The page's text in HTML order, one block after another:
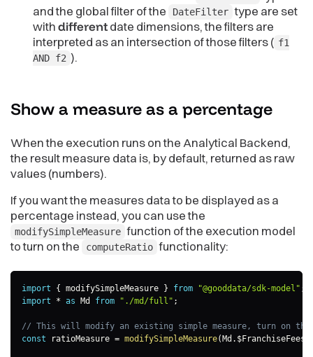
and the global filter of the
DateFilter type are set
withdifferentdate dimensions, the filters are
interpreted as an intersection of those filters ( f1
AND f2 ).
Show a measure as a percentage
When the execution runs on the Analytical Backend,
the result measure data is, by default, returned as raw
values (numbers).
If you want the measures data to be displayed as a
percentage instead, you can use the
modifySimpleMeasure function of the execution model
to turn on the
computeRatio functionality:
import { modifySimpleMeasure } from "@gooddata/sdk-model" ;
import
* as Md from "./md/full" ;
// This will modify an existing simple measure, turn on
const ratioMeasure = modifySimpleMeasure(Md . $FranchiseFees